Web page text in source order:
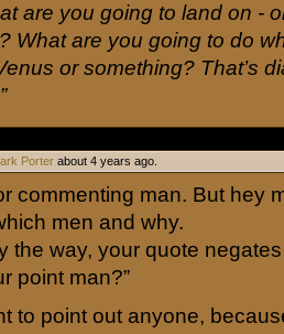
are you going to land on -
What are you going to do
or something? That’s
Porter about 4 years ago.
commenting man. But hey
men and why.
the way, your quote
point man?”
to point out anyone,